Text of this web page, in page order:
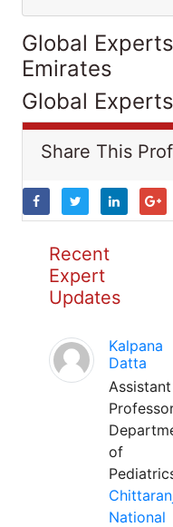
Global
Emirates
Global
Share This
Recent
Expert
Updates
Kalpana
Datta
Assistant
of
National